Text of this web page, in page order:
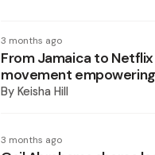
3 months ago
From Jamaica to Netflix
movement
By Keisha Hill
3 months ago